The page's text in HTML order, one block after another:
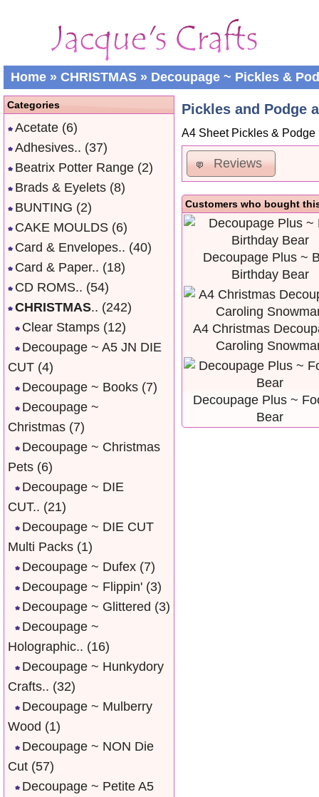
Home » CHRISTMAS » Decoupage ~ Pickles &
Pickles and Podge
A4 Sheet Pickles & Podge
Reviews
Customers who bought
Decoupage Plus ~
Birthday Bear
A4 Christmas
Caroling
Decoupage Plus ~
Bear
Categories
Acetate (6)
Adhesives.. (37)
Beatrix Potter Range (2)
Brads & Eyelets (8)
BUNTING (2)
CAKE MOULDS (6)
Card & Envelopes.. (40)
Card & Paper.. (18)
CD ROMS.. (54)
CHRISTMAS.. (242)
Clear Stamps (12)
Decoupage ~ A5 JN DIE
CUT (4)
Decoupage ~ Books (7)
Decoupage ~
Christmas (7)
Decoupage ~ Christmas
Pets (6)
Decoupage ~ DIE
CUT.. (21)
Decoupage ~ DIE CUT
Multi Packs (1)
Decoupage ~ Dufex (7)
Decoupage ~ Flippin' (3)
Decoupage ~ Glittered (3)
Decoupage ~
Holographic.. (16)
Decoupage ~ Hunkydory
Crafts.. (32)
Decoupage ~ Mulberry
Wood (1)
Decoupage ~ NON Die
Cut (57)
Decoupage ~ Petite A5